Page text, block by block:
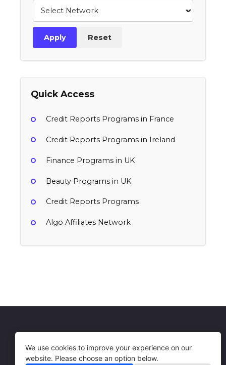
Apply Reset
Quick Access
Credit Reports Programs in France
Credit Reports Programs in Ireland
Finance Programs in UK
Beauty Programs in UK
Credit Reports Programs
Algo Affiliates Network
Terms of Use
We use cookies to improve your experience on our
website. Please choose an option below.